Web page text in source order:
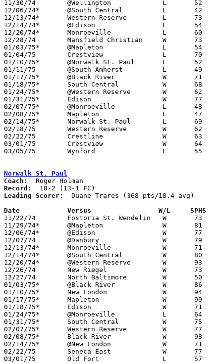
11/30/74	@Wellington		L	52	61
12/06/74*	@South Central		L	42	54
12/13/74*	Western Reserve		L	73	83
12/14/74*	@Edison			L	54	83
12/20/74*	Monroeville		L	60	70
12/28/74	Mansfield Christian	W	73	64
01/03/75*	@Mapleton		L	54	64
01/04/75	Crestview		L	70	78
01/10/75*	@Norwalk St. Paul	L	52	94
01/11/75	@South Amherst		L	49	65
01/17/75*	@Black River		W	71	55
01/18/75*	South Central		W	68	63
01/24/75*	@Western Reserve	W	62	54
01/31/75*	Edison			W	77	70
02/07/75*	@Monroeville		L	48	71
02/08/75*	Mapleton		L	47	52
02/14/75*	Norwalk St. Paul	L	69	71
02/18/75	Western Reserve		W	62	60	Class A Sectional Tournament at Willard High School - OT
02/22/75	Crestline		W	63	51	Class A Sectional Tournament at Willard High School
03/01/75	Crestview		W	64	59	Class A Sectional Tournament at Willard High School
03/05/75	Wynford			L	55	80	Class A District Tournament at Galion High School
Norwalk St. Paul
Coach:
Record:
Leading Scorer:
  Duane Trares (368 pts/18.4 avg)
Date		Versus                 W/L     SPHS
11/22/74	Fostoria St. Wendelin	W	73	50
11/29/74*	@Mapleton		W	81	39
12/06/74*	@Edison			W	77	65
12/07/74	@Danbury		W	79	41
12/13/74*	Monroeville		W	71	61
12/14/74*	@South Central		W	80	59
12/20/74*	@Western Reserve	W	93	65
12/26/74	New Riegel		W	73	50	Holiday Tournament at Northwood High School
12/27/74	North Baltimore		W	50	49	Holiday Tournament at Northwood High School
01/03/75*	@Black River		W	86	46
01/10/75*	New London		W	94	52
01/17/75*	Mapleton		W	99	57
01/18/75*	Edison			W	71	61
01/24/75*	@Monroeville		L	64	69
01/31/75*	South Central		W	75	46
02/07/75*	Western Reserve		W	77	50
02/08/75*	Black River		W	98	45
02/14/75*	@New London		W	71	69
02/22/75	Seneca East		W	77	61	Class A Sectional Tournament at Bucyrus High School
03/01/75	Old Fort		L	57	66	Class A Sectional Tournament at Bucyrus High School